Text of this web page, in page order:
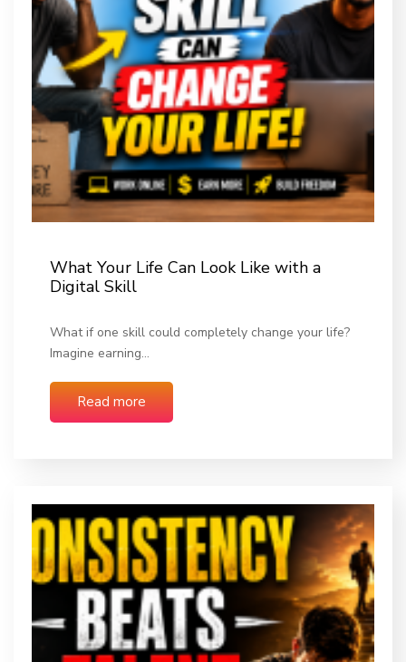
What Your Life Can Look Like with a
Digital Skill
What if one skill could completely change your life?
Imagine earning…
Read more